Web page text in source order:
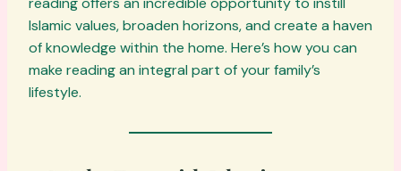
Islamic values, broaden horizons, and create a haven
of knowledge within the home. Here’s how you can
make reading an integral part of your family’s
lifestyle.